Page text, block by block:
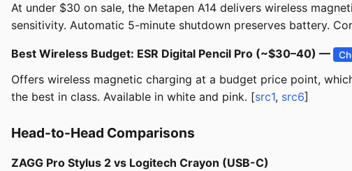
At under $30 on sale, the Metapen A14 delivers wireless
sensitivity. Automatic 5-minute shutdown preserves battery.
Best Wireless Budget: ESR Digital Pencil Pro (~$30–40) —
Offers wireless magnetic charging at a budget price point,
the best in class. Available in white and pink. [src1, src6]
Head-to-Head Comparisons
ZAGG Pro Stylus 2 vs Logitech Crayon (USB-C)